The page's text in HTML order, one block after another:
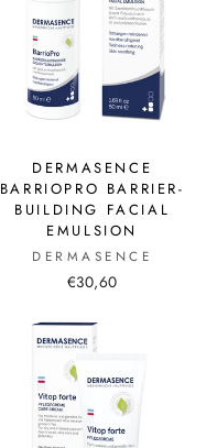
DERMASENCE
BARRIOPRO BARRIER-
BUILDING FACIAL
EMULSION
DERMASENCE
€30,60